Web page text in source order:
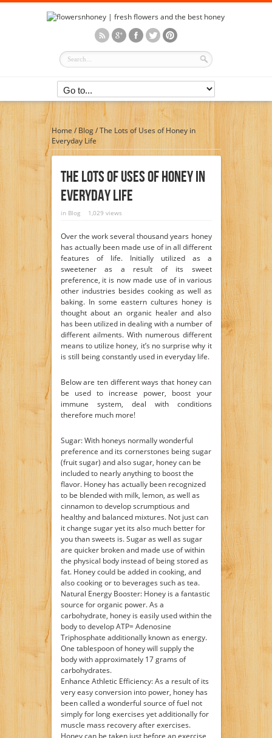
Home/Blog/The Lots of Uses of Honey in
Everyday Life
The Lots Of Uses Of Honey In
Everyday Life
in Blog 1,029 views
Over the work several thousand years honey
has actually been made use of in all different
features of life. Initially utilized as a
sweetener as a result of its sweet
preference, it is now made use of in various
other industries besides cooking as well as
baking. In some eastern cultures honey is
thought about an organic healer and also
has been utilized in dealing with a number of
different ailments. With numerous different
means to utilize honey, it’s no surprise why it
is still being constantly used in everyday life.
Below are ten different ways that honey can
be used to increase power, boost your
immune system, deal with conditions
therefore much more!
Sugar: With honeys normally wonderful
preference and its cornerstones being sugar
(fruit sugar) and also sugar, honey can be
included to nearly anything to boost the
flavor. Honey has actually been recognized
to be blended with milk, lemon, as well as
cinnamon to develop scrumptious and
healthy and balanced mixtures. Not just can
it change sugar yet its also much better for
you than sweets is. Sugar as well as sugar
are quicker broken and made use of within
the physical body instead of being stored as
fat. Honey could be added in cooking, and
also cooking or to beverages such as tea.
Natural Energy Booster: Honey is a fantastic
source for organic power. As a
carbohydrate, honey is easily used within the
body to develop ATP= Adenosine
Triphosphate additionally known as energy.
One tablespoon of honey will supply the
body with approximately 17 grams of
carbohydrates.
Enhance Athletic Efficiency: As a result of its
very easy conversion into power, honey has
been called a wonderful source of fuel not
simply for long exercises yet additionally for
muscle mass recovery after exercises.
Honey can be taken just before an exercise